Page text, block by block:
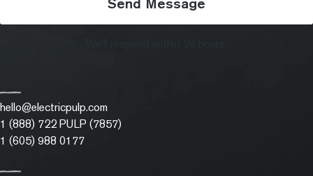
hello@electricpulp.com
1 (888) 722 PULP (7857)
1 (605) 988 0177